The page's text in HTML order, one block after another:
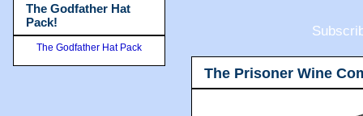
The Prisoner Wine
The Godfather Hat
Pack!
The Godfather Hat Pack